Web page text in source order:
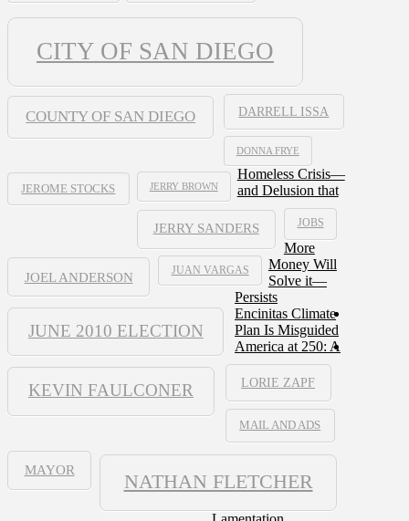
CITY OF SAN DIEGO
COUNTY OF SAN DIEGO DARRELL ISSA
DONNA FRYE
JEROME STOCKS JERRY BROWN
JERRY SANDERS JOBS
JOEL ANDERSON JUAN VARGAS
JUNE 2010 ELECTION
KEVIN FAULCONER LORIE ZAPF
MAIL AND ADS
MAYOR
NATHAN FLETCHER
Homeless Crisis—
and Delusion that
More
Money Will
Solve it—
Persists
Encinitas Climate
Plan Is Misguided
America at 250: A